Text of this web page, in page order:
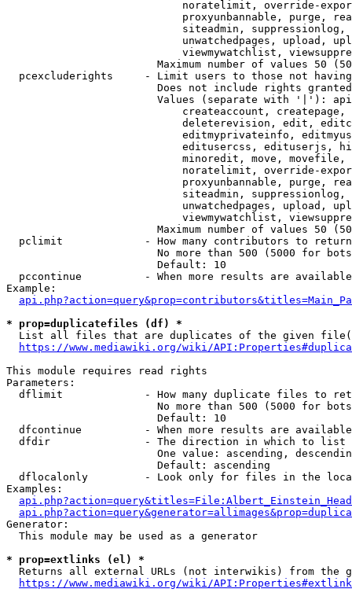
noratelimit, override-
proxyunbannable, purge,
siteadmin,
unwatchedpages, upload,
viewmywatchlist,
Maximum number of values 50
pcexcluderights     - Limit users to those not
Does not include rights
Values (separate with '|'):
createaccount,
deleterevision, edit,
editmyprivateinfo,
editusercss, edituserjs,
minoredit, move,
noratelimit, override-
proxyunbannable, purge,
siteadmin,
unwatchedpages, upload,
viewmywatchlist,
Maximum number of values 50
  pclimit             - How many contributors to return
No more than 500 (5000 for
                        Default: 10
pccontinue          - When more results are
Example:
* prop=duplicatefiles (df) *
List all files that are duplicates of the given
https://www.mediawiki.org/wiki/
This module requires read rights
Parameters:
dflimit             - How many duplicate files to
No more than 500 (5000 for
                        Default: 10
dfcontinue          - When more results are
  dfdir               - The direction in which to list
One value: ascending,
                        Default: ascending
dflocalonly         - Look only for files in the
Examples:
Generator:
  This module may be used as a generator
* prop=extlinks (el) *
Returns all external URLs (not interwikis) from the
https://www.mediawiki.org/wiki/